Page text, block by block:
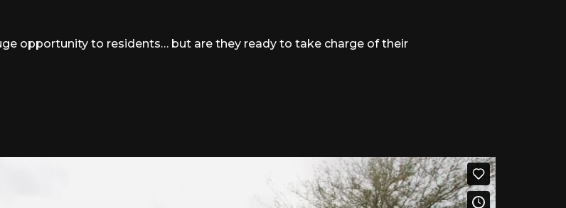
opportunity to residents… but are they ready to take charge of their